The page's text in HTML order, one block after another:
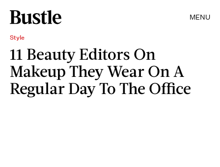
MENU
Style
11 Beauty Editors On
Makeup They Wear On A
Regular Day To The Office